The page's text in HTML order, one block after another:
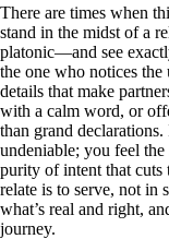
There are times when
stand in the midst of a
platonic—and see
the one who notices
details that make
with a calm word, or
than grand
undeniable; you feel the
purity of intent that cuts
relate is to serve, not in
what’s real and right,
journey.